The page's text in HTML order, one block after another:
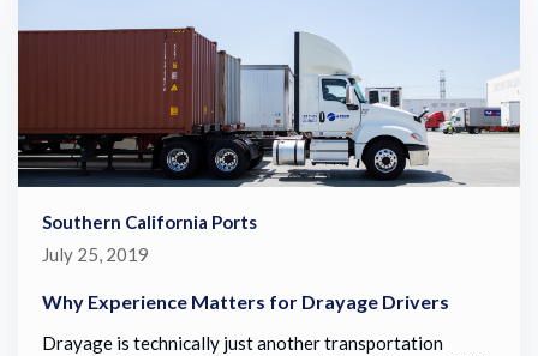
Southern California Ports
July 25, 2019
Why Experience Matters for Drayage Drivers
Drayage is technically just another transportation